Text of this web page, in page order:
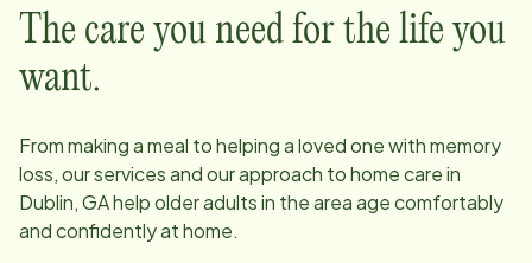
and holding her handing as she was
patiently trying to get information. I
told her thank you and my mother
woman walked with us all over the
store to appease mother. She was
kind, patient and a blessing. I had
not heard the best reviews about
provide.
The care you need for the life you
want.
From making a meal to helping a loved one with memory
loss, our services and our approach to home care in
Dublin, GAhelp older adults in the area age comfortably
and confidently at home.